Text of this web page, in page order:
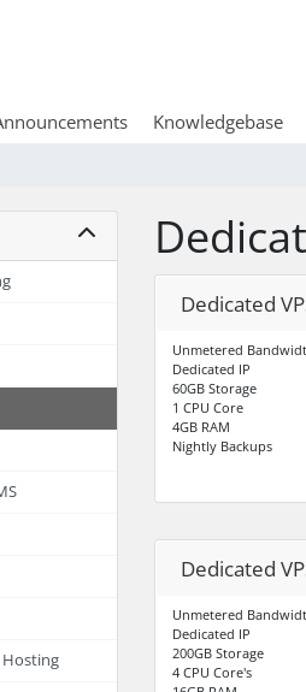
Knowledgebase
Hosting
Dedicated
Unmetered
Dedicated IP
60GB Storage
1 CPU Core
4GB RAM
Nightly Backups
Dedicated
Unmetered
Dedicated IP
200GB Storage
4 CPU Core's